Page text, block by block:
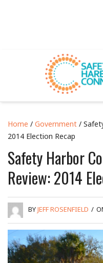
Home / Government /
2014 Election Recap
Safety Harbor
Review: 2014
BYJEFF ROSENFIELD /